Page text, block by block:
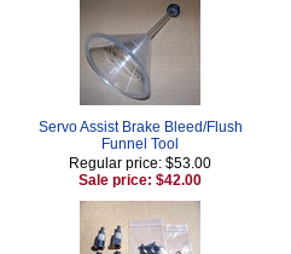
Servo Assist Brake Bleed/Flush
Funnel Tool
Regular price: $53.00
Sale price: $42.00